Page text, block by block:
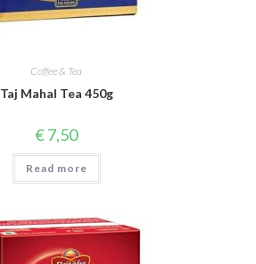
Coffee & Tea
Taj Mahal Tea 450g
€7,50
Read more